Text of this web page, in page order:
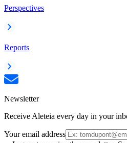
Perspectives
Reports
Newsletter
Receive Aleteia every day in your
Your email address